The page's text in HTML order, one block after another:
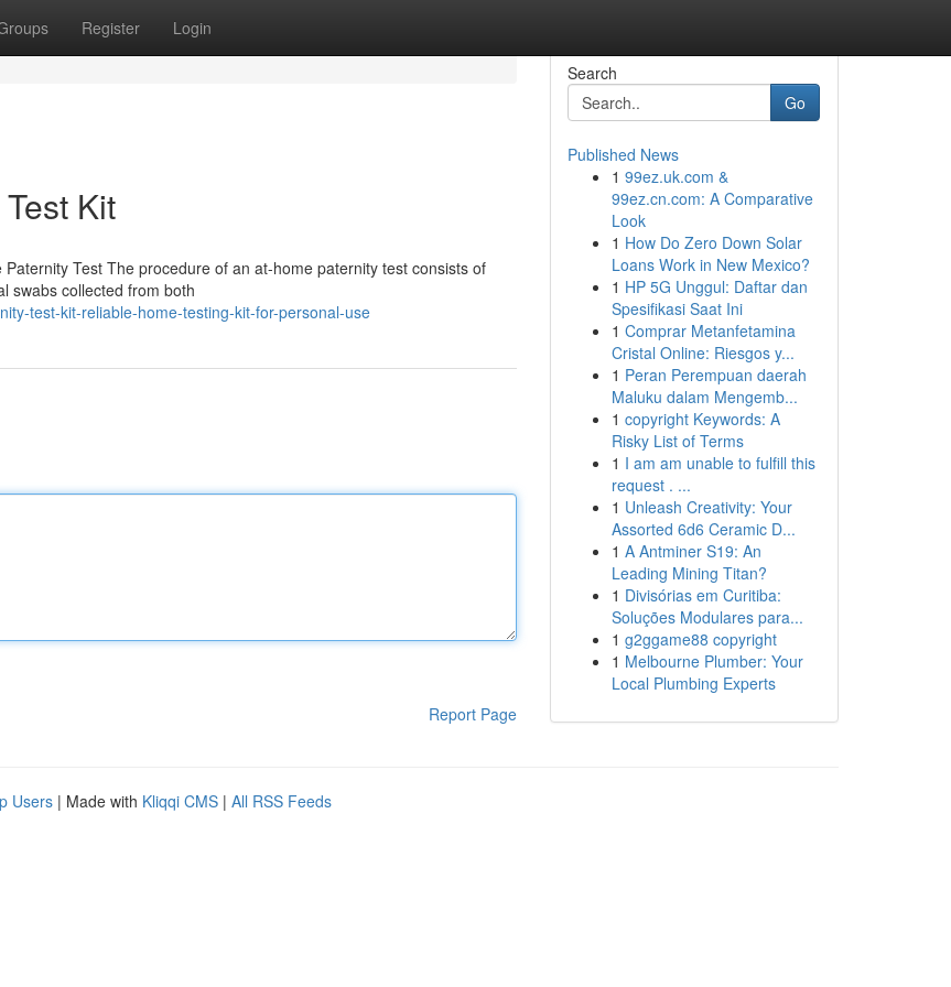
Register Login
Kit
Test The procedure of an at-home paternity test consists of
swabs collected from both
test-kit-reliable-home-testing-kit-for-personal-use
Report Page
Search
Go
Published News
1 99ez.uk.com &
99ez.cn.com: A Comparative
Look
1 How Do Zero Down Solar
Loans Work in New Mexico?
1 HP 5G Unggul: Daftar dan
Spesifikasi Saat Ini
1 Comprar Metanfetamina
Cristal Online: Riesgos y...
1 Peran Perempuan daerah
Maluku dalam Mengemb...
1 copyright Keywords: A
Risky List of Terms
1 I am am unable to fulfill this
request . ...
1 Unleash Creativity: Your
Assorted 6d6 Ceramic D...
1 A Antminer S19: An
Leading Mining Titan?
1 Divisórias em Curitiba:
Soluções Modulares para...
1 g2ggame88 copyright
1 Melbourne Plumber: Your
Local Plumbing Experts
Users | Made with Kliqqi CMS | All RSS Feeds